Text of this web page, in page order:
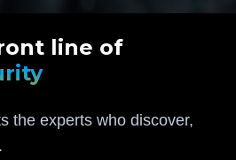
line of
the experts who discover,